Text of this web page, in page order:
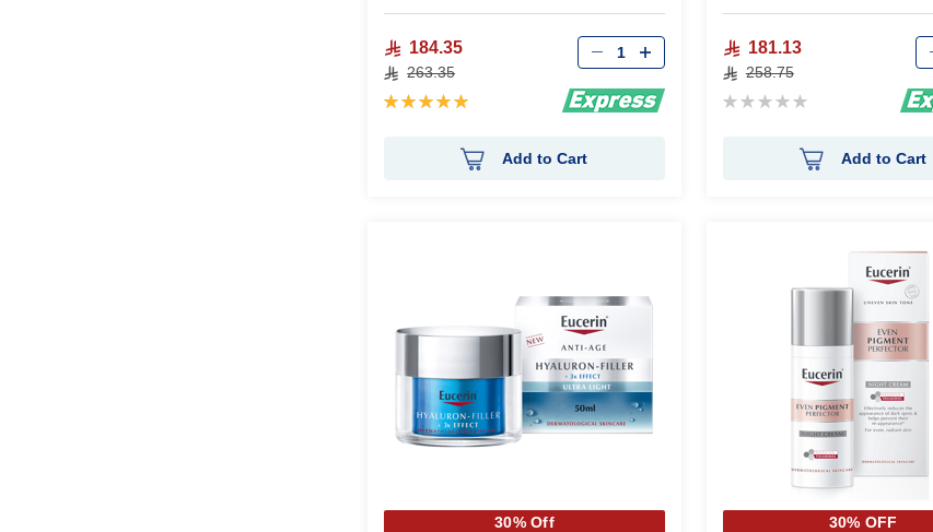
184.35
263.35
Rating:
Qty
Add to Cart
181.13
258.75
Rating:
Qty
Add to Cart
30% Off 30% OFF